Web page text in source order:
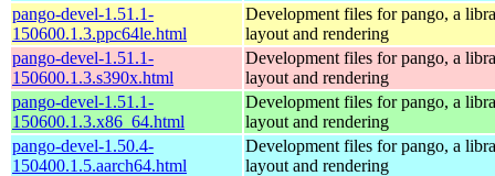
pango-devel-1.51.1-
150600.1.3.ppc64le.html
Development files for pango, a
layout and rendering
pango-devel-1.51.1-
150600.1.3.s390x.html
Development files for pango, a
layout and rendering
pango-devel-1.51.1-
150600.1.3.x86_64.html
Development files for pango, a
layout and rendering
pango-devel-1.50.4-
150400.1.5.aarch64.html
Development files for pango, a
layout and rendering